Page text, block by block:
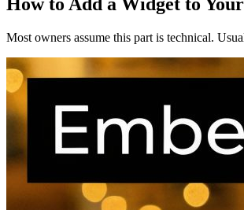
Most owners assume this part is technical.